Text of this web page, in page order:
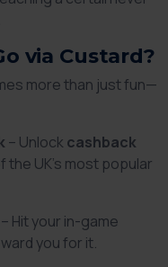
via Custard?
more than just fun—
– Unlock cashback
the UK’s most popular
– Hit your in-game
you for it.